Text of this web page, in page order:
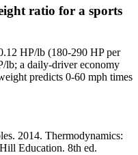
ratio for a sports
HP/lb (180-290 HP per
lb; a daily-driver economy
predicts 0-60 mph times
2014. Thermodynamics:
Education. 8th ed.